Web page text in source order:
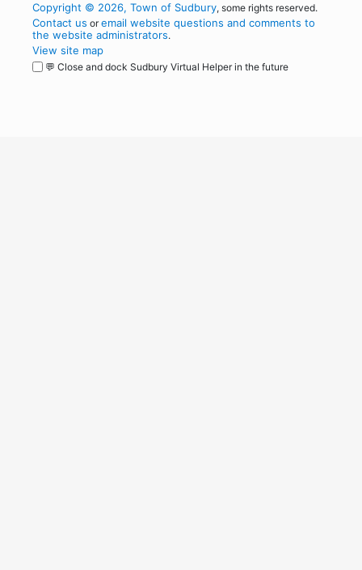
Copyright © 2026, Town of Sudbury, some rights reserved.
Contact us oremail website questions and comments to
the website administrators.
View site map
💬 Close and dock Sudbury Virtual Helper in the future